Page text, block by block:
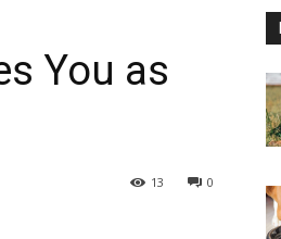
You as
0
13